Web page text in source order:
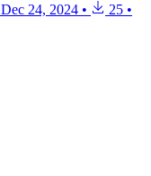
Dec 24, 2024 • 25 •